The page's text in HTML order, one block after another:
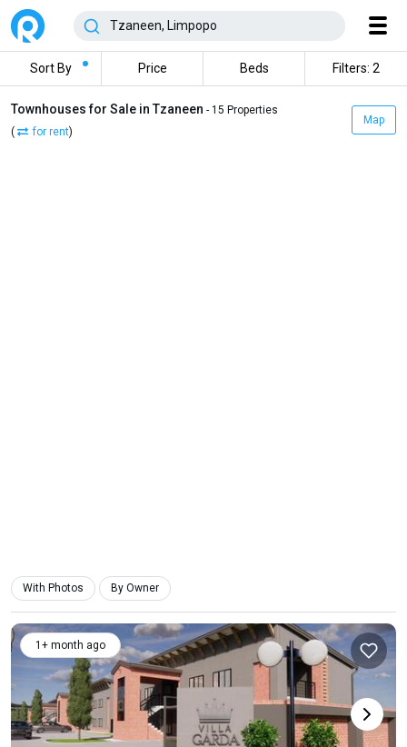
Sort By Price Beds Filters: 2
Townhouses for Sale in Tzaneen - 15 Properties
(
for rent)
Map
With Photos By Owner
1+ month ago